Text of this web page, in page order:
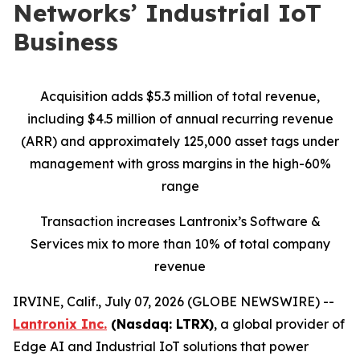
Networks’ Industrial IoT
Business
Acquisition adds $5.3 million of total revenue,
including $4.5 million of annual recurring revenue
(ARR) and approximately 125,000 asset tags under
management with gross margins in the high-60%
range
Transaction increases Lantronix’s Software &
Services mix to more than 10% of total company
revenue
IRVINE, Calif., July 07, 2026 (GLOBE NEWSWIRE) --
Lantronix Inc. (Nasdaq: LTRX), a global provider of
Edge AI and Industrial IoT solutions that power